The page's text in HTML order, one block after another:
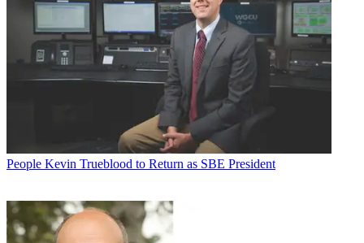
People Kevin Trueblood to Return as SBE President